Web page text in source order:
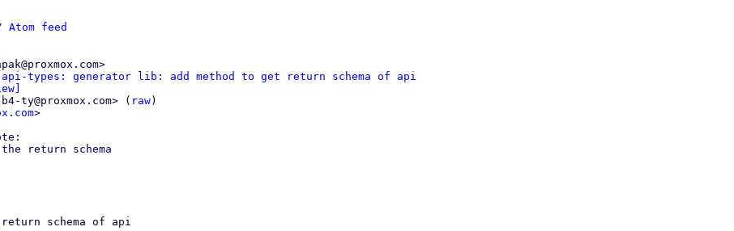
Atom feed
api-types: generator lib: add method to get return schema of api
ty@proxmox.com> ( raw)
>
return schema
schema of api